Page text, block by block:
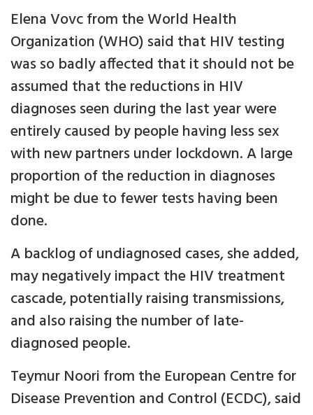
Elena Vovc from the World Health
Organization (WHO) said that HIV testing
was so badly affected that it should not be
assumed that the reductions in HIV
diagnoses seen during the last year were
entirely caused by people having less sex
with new partners under lockdown. A large
proportion of the reduction in diagnoses
might be due to fewer tests having been
done.
A backlog of undiagnosed cases, she added,
may negatively impact the HIV treatment
cascade, potentially raising transmissions,
and also raising the number of late-
diagnosed people.
Teymur Noori from the European Centre for
Disease Prevention and Control (ECDC), said